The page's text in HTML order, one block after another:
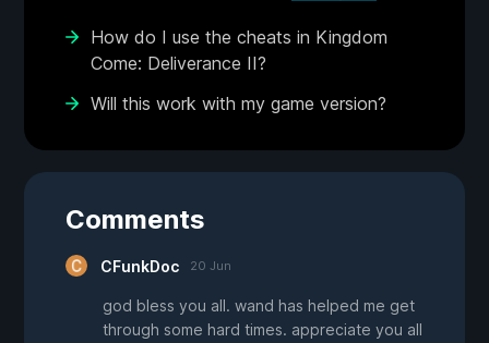
How do I use the cheats in Kingdom
Come: Deliverance II?
Will this work with my game version?
Comments
CFunkDoc 20 Jun
god bless you all. wand has helped me get
through some hard times. appreciate you all